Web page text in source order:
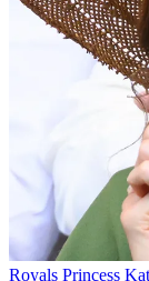
Royals Princess